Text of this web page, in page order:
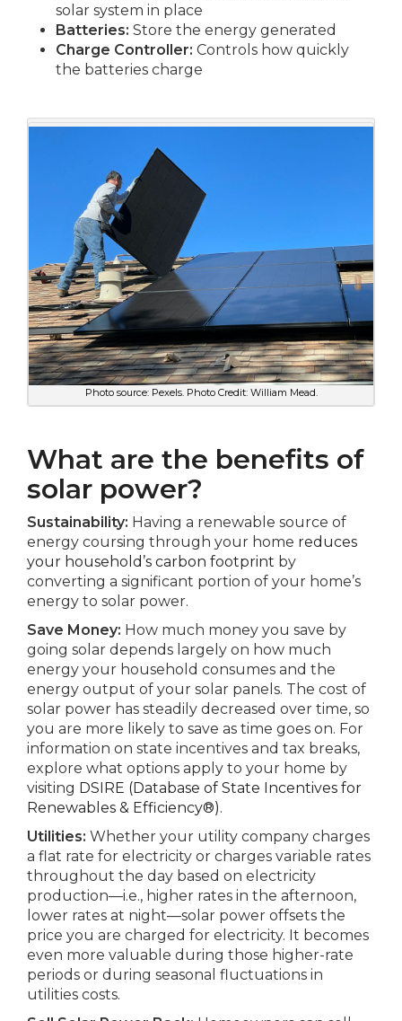
solar system in place
Batteries: Store the energy generated
Charge Controller: Controls how quickly
the batteries charge
Photo source: Pexels. Photo Credit: William Mead.
What are the benefits of
solar power?
Sustainability: Having a renewable source of
energy coursing through your home reduces
your household’s carbon footprint by
converting a significant portion of your home’s
energy to solar power.
Save Money: How much money you save by
going solar depends largely on how much
energy your household consumes and the
energy output of your solar panels. The cost of
solar power has steadily decreased over time, so
you are more likely to save as time goes on. For
information on state incentives and tax breaks,
explore what options apply to your home by
visiting DSIRE (Database of State Incentives for
Renewables & Efficiency®).
Utilities: Whether your utility company charges
a flat rate for electricity or charges variable rates
throughout the day based on electricity
production—i.e., higher rates in the afternoon,
lower rates at night—solar power offsets the
price you are charged for electricity. It becomes
even more valuable during those higher-rate
periods or during seasonal fluctuations in
utilities costs.